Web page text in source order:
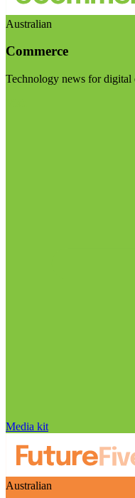
Australian
Commerce
Technology news for digital
Media kit
Australian